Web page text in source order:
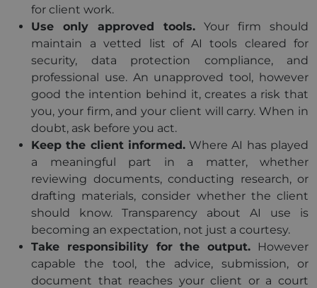
for client work.
Use only approved tools. Your firm should
maintain a vetted list of AI tools cleared for
security, data protection compliance, and
professional use. An unapproved tool, however
good the intention behind it, creates a risk that
you, your firm, and your client will carry. When in
doubt, ask before you act.
Keep the client informed.Where AI has played
a meaningful part in a matter, whether
reviewing documents, conducting research, or
drafting materials, consider whether the client
should know. Transparency about AI use is
becoming an expectation, not just a courtesy.
Take responsibility for the output. However
capable the tool, the advice, submission, or
document that reaches your client or a court